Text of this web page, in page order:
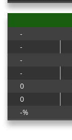
-
-
-
-
0
0
-%